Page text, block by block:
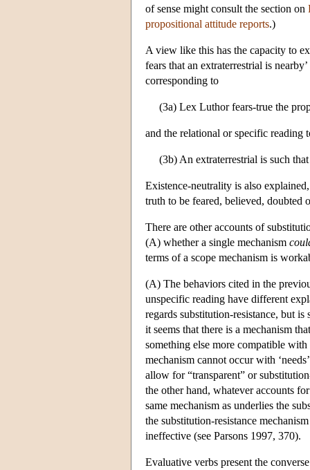
of sense might consult the section on
propositional attitude reports.)
A view like this has the capacity to
fears that an extraterrestrial is
corresponding to
(3a) Lex Luthor fears-true the
and the relational or specific reading
(3b) An extraterrestrial is such
Existence-neutrality is also
truth to be feared, believed, doubted
There are other accounts of
(A) whether a single mechanism
terms of a scope mechanism is
(A) The behaviors cited in the
unspecific reading have different
regards substitution-resistance, but
it seems that there is a mechanism
something else more compatible
mechanism cannot occur with
allow for “transparent” or
the other hand, whatever accounts
same mechanism as underlies the
the substitution-resistance
ineffective (see Parsons 1997, 370).
Evaluative verbs present the